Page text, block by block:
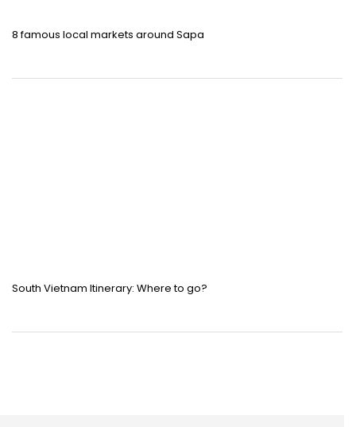
8 famous local markets around Sapa
South Vietnam Itinerary: Where to go?